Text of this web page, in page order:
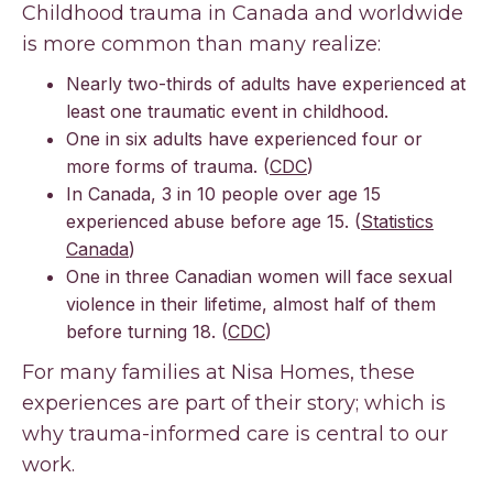
Childhood trauma in Canada and worldwide
is more common than many realize:
Nearly two-thirds of adults have experienced at
least one traumatic event in childhood.
One in six adults have experienced four or
more forms of trauma. (CDC)
In Canada, 3 in 10 people over age 15
experienced abuse before age 15. (Statistics
Canada)
One in three Canadian women will face sexual
violence in their lifetime, almost half of them
before turning 18. (CDC)
For many families at Nisa Homes, these
experiences are part of their story; which is
why trauma-informed care is central to our
work.